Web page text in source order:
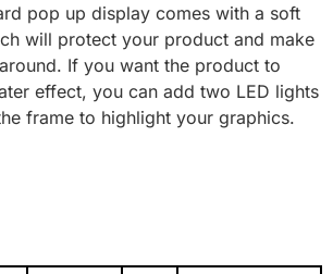
pop up display comes with a soft
will protect your product and make
If you want the product to
effect, you can add two LED lights
frame to highlight your graphics.